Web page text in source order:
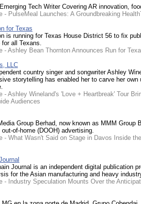
Tech Writer Covering AR innovation,
- PulseMeal Launches: A Groundbreaking
for Texas
is running for Texas House District 56 to fix
all Texans.
- Ashley Bean Thornton Announces Run for
LLC
country singer and songwriter Ashley
storytelling has enabled her to carve her
- Ashley Wineland's 'Love + Heartbreak' Tour
Audiences
Group Berhad, now known as MMM Group
of-home (DOOH) advertising.
- What Wasn't Said on Stage in Davos Inside
Journal is an independent digital publication
for the Asian manufacturing and heavy
- Industry Speculation Mounts Over the